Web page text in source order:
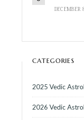
DECEMBER
CATEGORIES
2025 Vedic
2026 Vedic